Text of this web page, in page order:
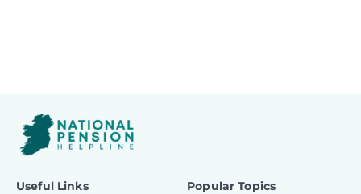
Useful Links Popular Topics